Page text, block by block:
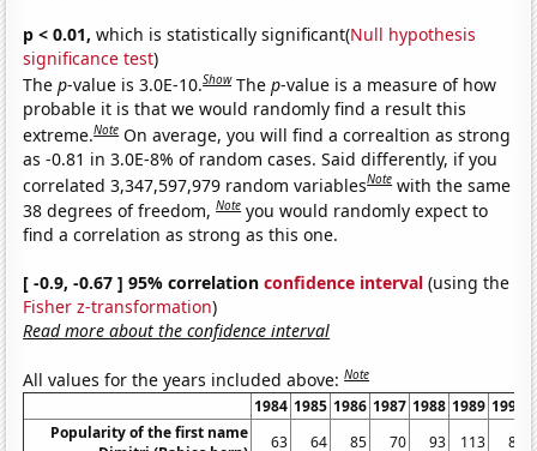
p < 0.01, which is statistically significant(Null hypothesis
significance test)
Thep-value is 3.0E-10.Show Thep-value is a measure of how
probable it is that we would randomly find a result this
extreme.Note On average, you will find a correaltion as strong
as -0.81 in 3.0E-8% of random cases. Said differently, if you
correlated 3,347,597,979 random variablesNote with the same
38 degrees of freedom,Note you would randomly expect to
find a correlation as strong as this one.
[ -0.9, -0.67 ] 95% correlationconfidence interval (using the
Fisher z-transformation)
Read more about the confidence interval
All values for the years included above:Note
1984 1985 1986 1987 1988 1989 1990
Popularity of the first name
63 64 85 70 93 113 88